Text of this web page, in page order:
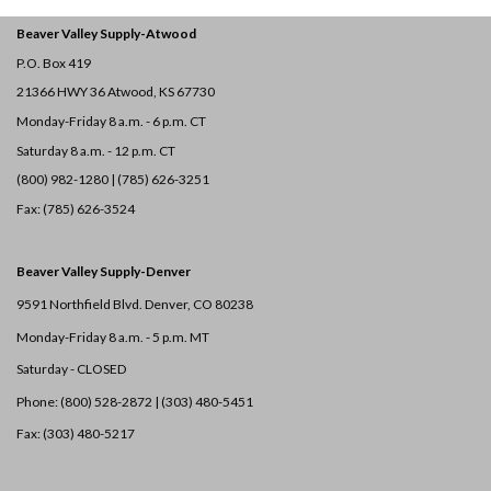
Beaver Valley Supply-Atwood
P.O. Box 419
21366 HWY 36Atwood, KS 67730
Monday-Friday 8 a.m. - 6 p.m. CT
Saturday 8 a.m. - 12 p.m. CT
(800) 982-1280 | (785) 626-3251
Fax: (785) 626-3524
Beaver Valley Supply-Denver
9591 Northfield Blvd. Denver, CO 80238
Monday-Friday 8 a.m. - 5 p.m. MT
Saturday - CLOSED
Phone: (800) 528-2872 | (303) 480-5451
Fax: (303) 480-5217